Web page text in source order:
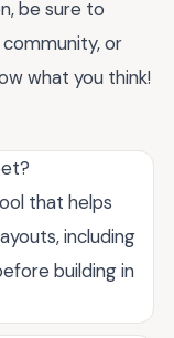
be sure to
or
what you think!
that helps
including
building in